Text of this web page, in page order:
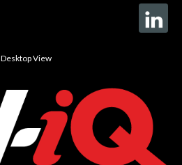
Desktop View